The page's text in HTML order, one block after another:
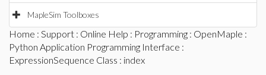
MapleSim Toolboxes
Home : Support : Online Help : Programming : OpenMaple :
Python Application Programming Interface :
ExpressionSequence Class : index